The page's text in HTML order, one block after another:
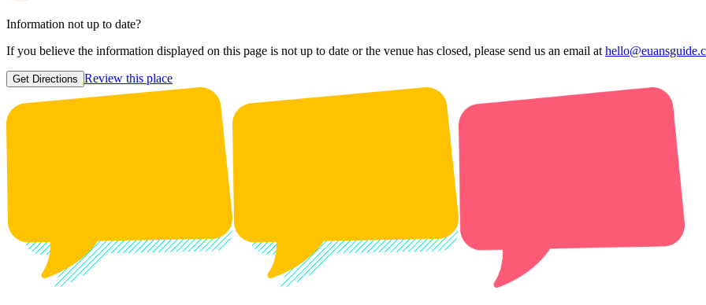
Information not up to date?
If you believe the information displayed on this page is not up to date or the venue has closed, please send us an email at
Get Directions Review this place